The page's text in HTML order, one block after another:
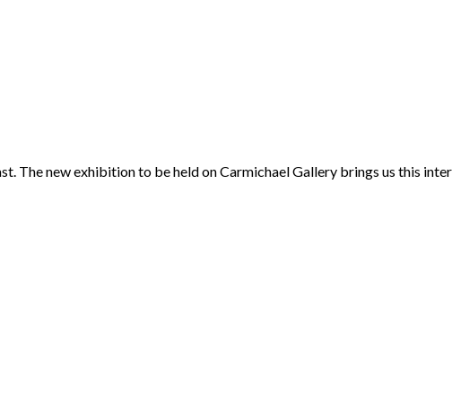
The new exhibition to be held on Carmichael Gallery brings us this